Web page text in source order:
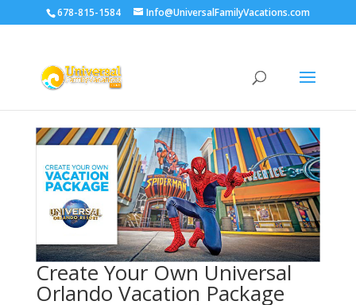
678-815-1584 Info@UniversalFamilyVacations.com
Create Your Own Universal
Orlando Vacation Package